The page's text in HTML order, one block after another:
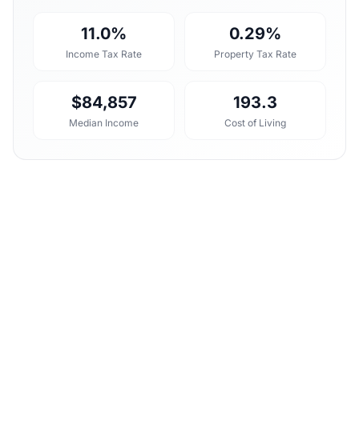
11.0%
Income Tax Rate
0.29%
Property Tax Rate
$84,857
Median Income
193.3
Cost of Living